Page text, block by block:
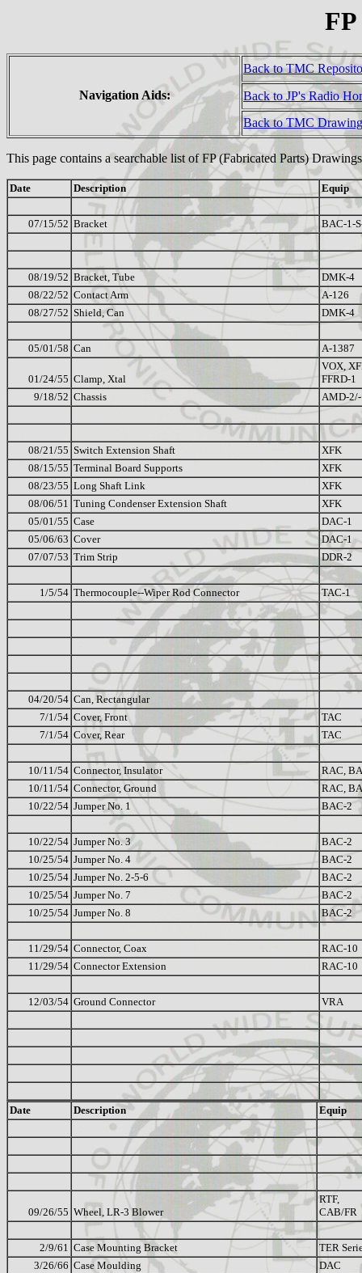
Navigation Aids:
Back to TMC
Back to JP's Radio
Back to TMC
This page contains a searchable list of FP (Fabricated Parts)
Date Description Equip
07/15/52 Bracket BAC-1-
08/19/52 Bracket, Tube
DMK-4
08/22/52 Contact Arm
A-126
08/27/52 Shield, Can DMK-4
05/01/58 Can A-1387
01/24/55 Clamp, Xtal
VOX,
FFRD-1
9/18/52 Chassis AMD-
08/21/55 Switch Extension Shaft
XFK
08/15/55 Terminal Board Supports
XFK
08/23/55 Long Shaft Link
XFK
08/06/51 Tuning Condenser Extension Shaft
XFK
05/01/55 Case
DAC-1
05/06/63 Cover
DAC-1
07/07/53 Trim Strip DDR-2
1/5/54 Thermocouple--Wiper Rod Connector TAC-1
04/20/54 Can, Rectangular
7/1/54 Cover, Front
TAC
7/1/54 Cover, Rear TAC
10/11/54 Connector, Insulator
RAC,
10/11/54 Connector, Ground
RAC,
10/22/54 Jumper No. 1 BAC-2
10/22/54 Jumper No. 3
BAC-2
10/25/54 Jumper No. 4
BAC-2
10/25/54 Jumper No. 2-5-6
BAC-2
10/25/54 Jumper No. 7
BAC-2
10/25/54 Jumper No. 8 BAC-2
11/29/54 Connector, Coax
RAC-10
11/29/54 Connector Extension RAC-10
12/03/54 Ground Connector VRA
Date Description Equip
09/26/55 Wheel, LR-3 Blower
RTF,
CAB/FR
2/9/61 Case Mounting Bracket
TER
3/26/66 Case Moulding
DAC